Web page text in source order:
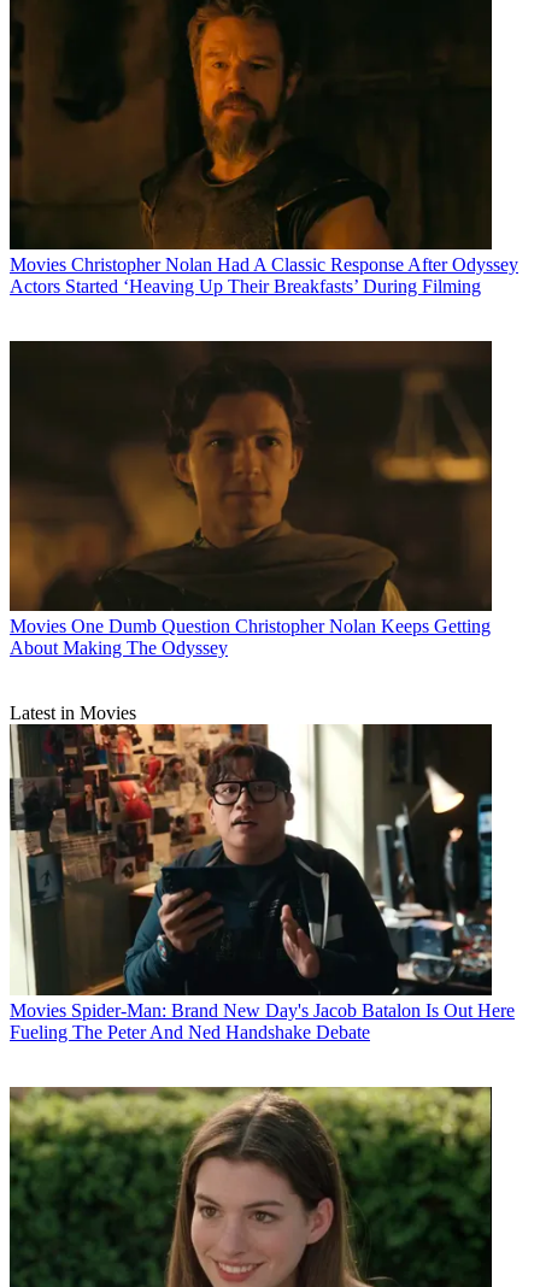
Movies Christopher Nolan Had A Classic Response After Odyssey
Actors Started ‘Heaving Up Their Breakfasts’ During Filming
Movies One Dumb Question Christopher Nolan Keeps Getting
About Making The Odyssey
Latest in Movies
Movies Spider-Man: Brand New Day's Jacob Batalon Is Out Here
Fueling The Peter And Ned Handshake Debate